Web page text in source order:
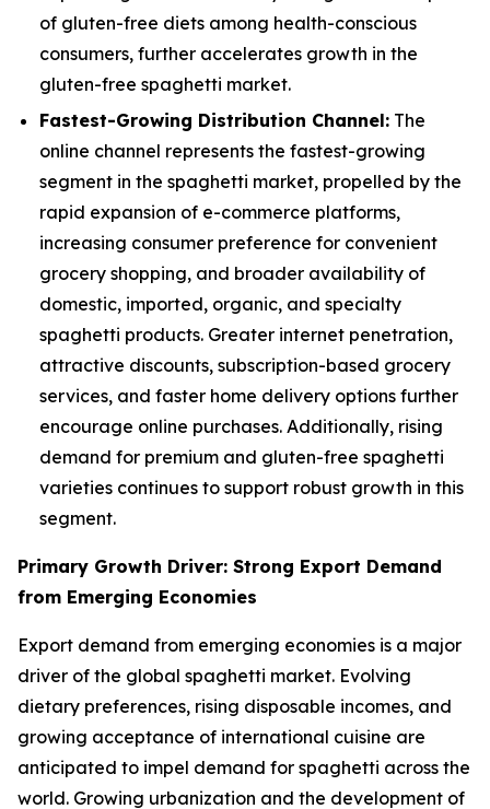
of gluten-free diets among health-conscious
consumers, further accelerates growth in the
gluten-free spaghetti market.
Fastest-Growing Distribution Channel: The
online channel represents the fastest-growing
segment in the spaghetti market, propelled by the
rapid expansion of e-commerce platforms,
increasing consumer preference for convenient
grocery shopping, and broader availability of
domestic, imported, organic, and specialty
spaghetti products. Greater internet penetration,
attractive discounts, subscription-based grocery
services, and faster home delivery options further
encourage online purchases. Additionally, rising
demand for premium and gluten-free spaghetti
varieties continues to support robust growth in this
segment.
Primary Growth Driver: Strong Export Demand
from Emerging Economies
Export demand from emerging economies is a major
driver of the global spaghetti market. Evolving
dietary preferences, rising disposable incomes, and
growing acceptance of international cuisine are
anticipated to impel demand for spaghetti across the
world. Growing urbanization and the development of